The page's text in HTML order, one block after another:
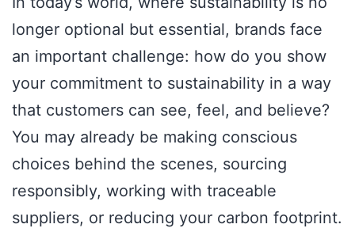
longer optional but essential, brands face
an important challenge: how do you show
your commitment to sustainability in a way
that customers can see, feel, and believe?
You may already be making conscious
choices behind the scenes, sourcing
responsibly, working with traceable
suppliers, or reducing your carbon footprint.